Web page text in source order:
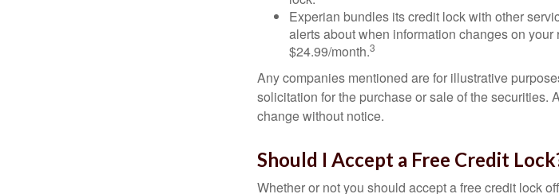
Experian bundles its credit lock with other
alerts about when information changes on
$24.99/month.3
Any companies mentioned are for illustrative
solicitation for the purchase or sale of the securities.
change without notice.
Should I Accept a Free Credit
Whether or not you should accept a free credit lock